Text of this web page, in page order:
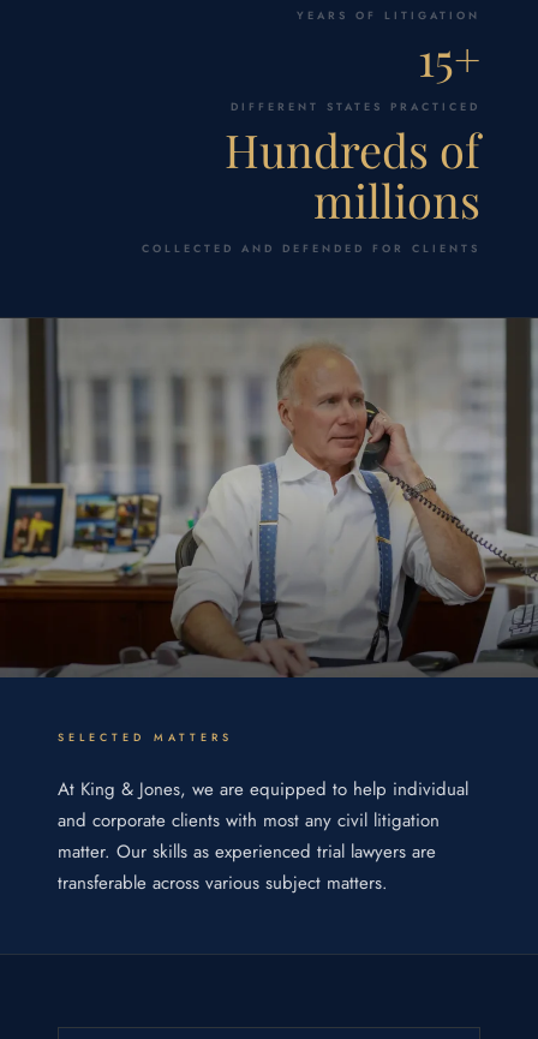
YEARS OF LITIGATION
15+
DIFFERENT STATES PRACTICED
Hundreds of
millions
COLLECTED AND DEFENDED FOR CLIENTS
SELECTED MATTERS
At King & Jones, we are equipped to help individual
and corporate clients with most any civil litigation
matter. Our skills as experienced trial lawyers are
transferable across various subject matters.